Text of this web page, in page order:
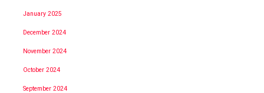
January 2025
December 2024
November 2024
October 2024
September 2024